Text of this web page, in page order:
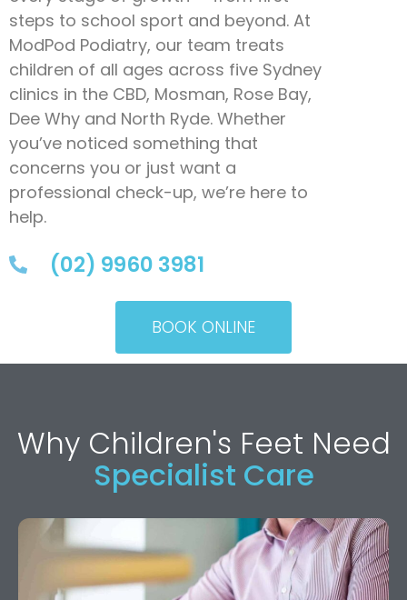
steps to school sport and beyond. At
ModPod Podiatry, our team treats
children of all ages across five Sydney
clinics in the CBD, Mosman, Rose Bay,
Dee Why and North Ryde. Whether
you’ve noticed something that
concerns you or just want a
professional check-up, we’re here to
help.
(02) 9960 3981
BOOK ONLINE
Why Children's Feet Need
Specialist Care